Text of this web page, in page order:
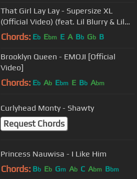
That Girl Lay Lay - Supersize XL
(Official Video) (feat. Lil Blurry & Lil
Terrio)
Chords: Eb Ebm E A Bb Gb B
Brooklyn Queen - EMOJI [Official
Video]
Chords: Eb Ab Ebm E Bb Abm
Curlyhead Monty - Shawty
Request Chords
Princess Nauwisa - I Like Him
Chords: Bb Eb Gm Ab C Abm Bbm